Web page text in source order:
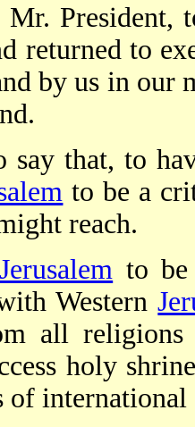
President,
returned to
by us in our
that, to
to be a
reach.
Jerusalem to
Western
all
holy
of